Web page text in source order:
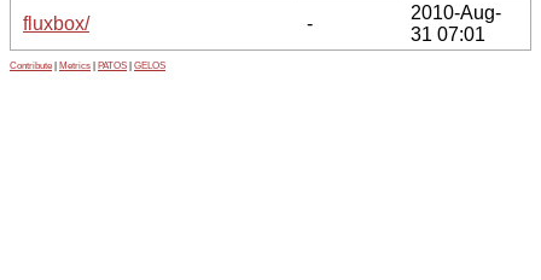
fluxbox/
-
2010-Aug-
31 07:01
Contribute Metrics PATOS GELOS